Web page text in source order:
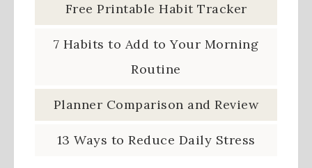
Free Printable Habit Tracker
7 Habits to Add to Your Morning
Routine
Planner Comparison and Review
13 Ways to Reduce Daily Stress